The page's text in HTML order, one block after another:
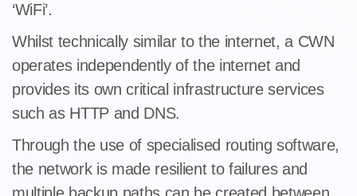
‘WiFi’.
Whilst technically similar to the internet, a CWN
operates independently of the internet and
provides its own critical infrastructure services
such as HTTP and DNS.
Through the use of specialised routing software,
the network is made resilient to failures and